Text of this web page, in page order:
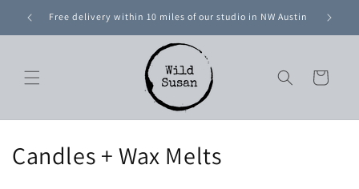
Skip to
content
U.S. Free delivery within 10 miles of our studio in NW Austin
Cart
C
Candles + Wax Melts